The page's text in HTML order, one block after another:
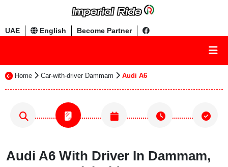
UAE English Become Partner
Home Car-with-driver Dammam Audi A6
Audi A6 With Driver In Dammam,